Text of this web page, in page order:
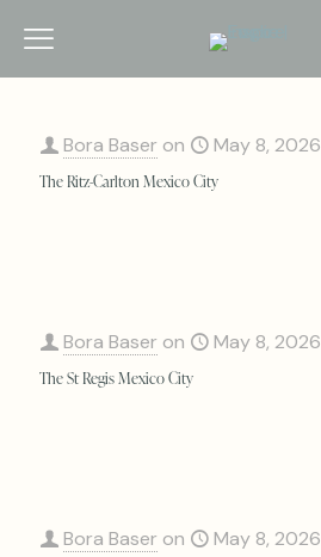
Bora Baser on May 8, 2026
The Ritz-Carlton Mexico City
Bora Baser on May 8, 2026
The St Regis Mexico City
Bora Baser on May 8, 2026